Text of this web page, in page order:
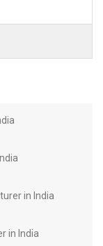
in India
in India